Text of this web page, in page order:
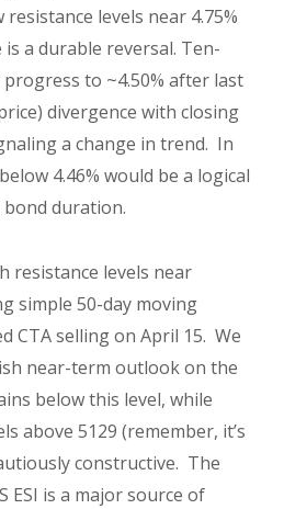
levels near 4.75%
a durable reversal. Ten-
to ~4.50% after last
divergence with closing
a change in trend. In
4.46% would be a logical
bond duration.
resistance levels near
simple 50-day moving
CTA selling on April 15. We
near-term outlook on the
below this level, while
above 5129 (remember, it’s
constructive. The
ESI is a major source of